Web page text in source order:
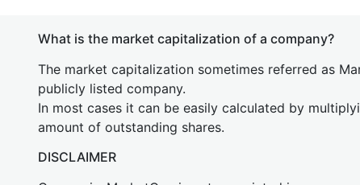
What is the market capitalization of a company?
The market capitalization sometimes referred as
publicly listed company.
In most cases it can be easily calculated by
amount of outstanding shares.
DISCLAIMER